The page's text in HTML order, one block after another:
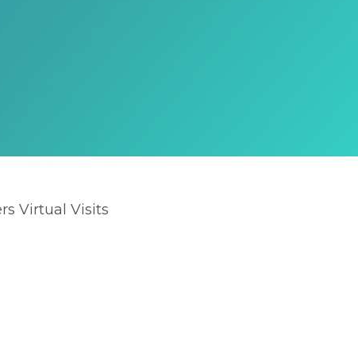
Virtual Visits